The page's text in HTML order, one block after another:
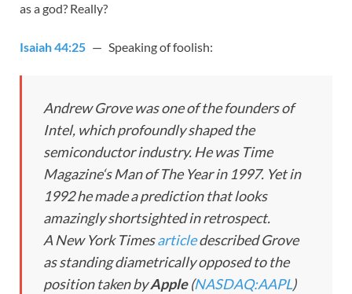
as a god? Really?
Isaiah 44:25 — Speaking of foolish:
Andrew Grove was one of the founders of
Intel, which profoundly shaped the
semiconductor industry. He was Time
Magazine‘s Man of The Year in 1997. Yet in
1992 he made a prediction that looks
amazingly shortsighted in retrospect.
A New York Timesarticledescribed Grove
as standing diametrically opposed to the
position taken byApple(NASDAQ:AAPL)